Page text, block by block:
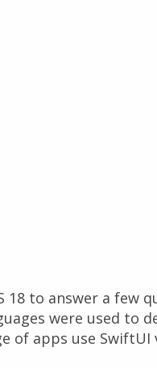
18 to answer a few
were used to
of apps use SwiftUI